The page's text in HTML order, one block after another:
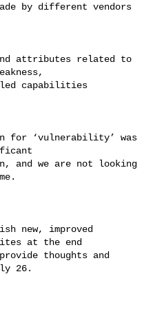
by different vendors
and attributes related to
capabilities
for ‘vulnerability’ was
and we are not looking
new, improved
at the end
thoughts and
26.